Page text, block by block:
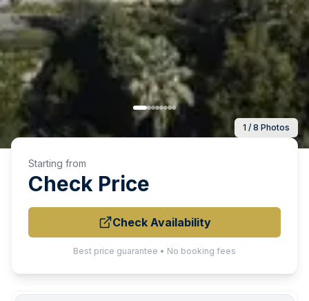
1 / 8 Photos
Starting from
Check Price
Check Availability
Best price guarantee • No booking fees